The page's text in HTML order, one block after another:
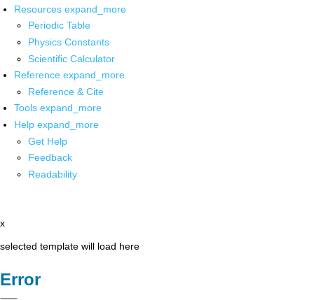
Resources expand_more
Periodic Table
Physics Constants
Scientific Calculator
Reference expand_more
Reference & Cite
Tools expand_more
Help expand_more
Get Help
Feedback
Readability
x
selected template will load here
Error